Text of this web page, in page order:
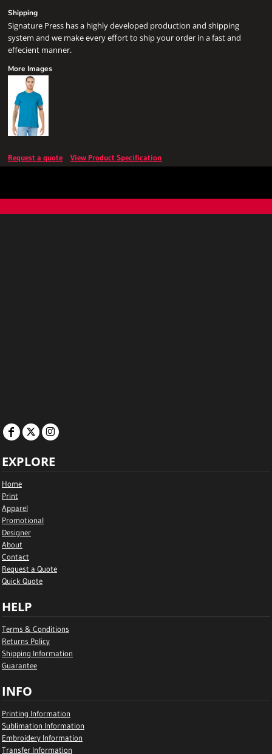
Shipping
Signature Press has a highly developed production and shipping
system and we make every effort to ship your order in a fast and
effecient manner.
More Images
Request a quote View Product Specification
EXPLORE
Home
Print
Apparel
Promotional
Designer
About
Contact
Request a Quote
Quick Quote
HELP
Terms & Conditions
Returns Policy
Shipping Information
Guarantee
INFO
Printing Information
Sublimation Information
Embroidery Information
Transfer Information